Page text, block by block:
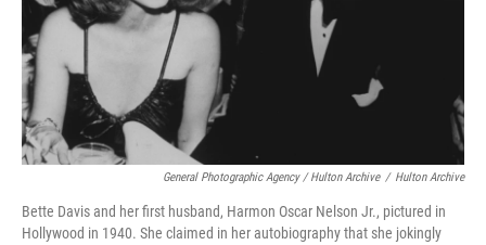
General Photographic Agency / Hulton Archive / Hulton Archive
Bette Davis and her first husband, Harmon Oscar Nelson Jr., pictured in
Hollywood in 1940. She claimed in her autobiography that she jokingly